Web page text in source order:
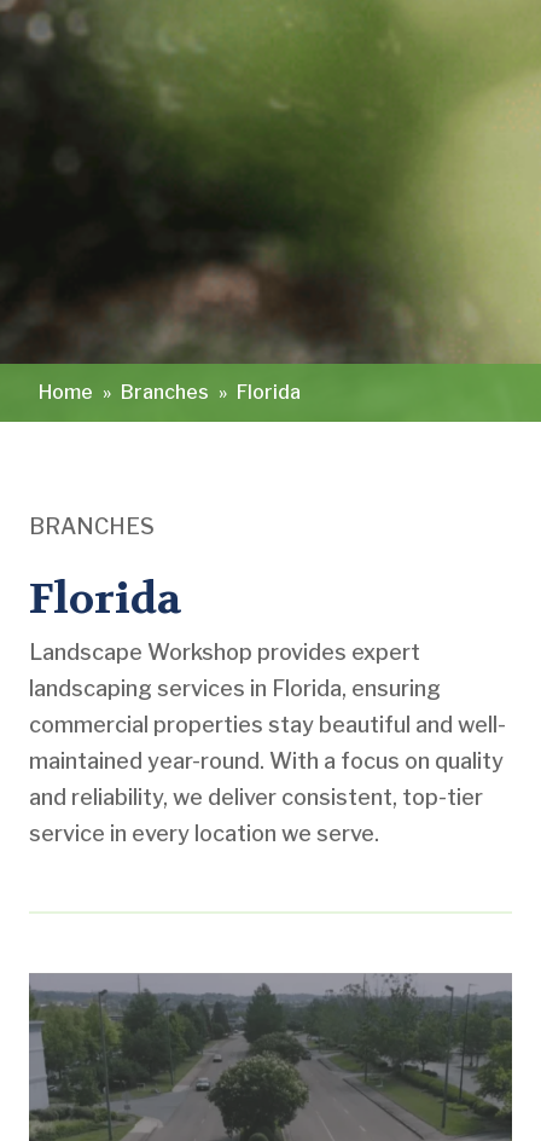
Home » Branches » Florida
BRANCHES
Florida
Landscape Workshop provides expert
landscaping services in Florida, ensuring
commercial properties stay beautiful and well-
maintained year-round. With a focus on quality
and reliability, we deliver consistent, top-tier
service in every location we serve.